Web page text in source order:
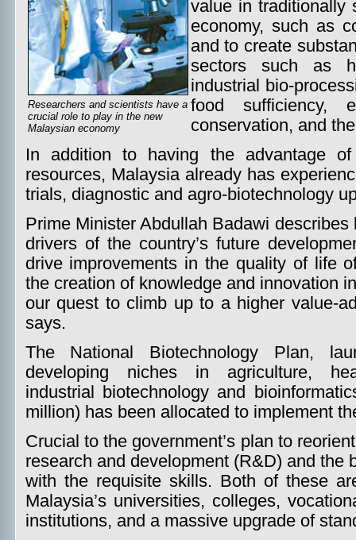
Researchers and scientists have a
crucial role to play in the new
Malaysian economy
value in traditionally
economy, such as
and to create
sectors such as
industrial bio-
food sufficiency,
conservation, and
In addition to having the advantage
resources, Malaysia already has
trials, diagnostic and agro-biotechnology
Prime Minister Abdullah Badawi
drivers of the country’s future
drive improvements in the quality of life
the creation of knowledge and innovation
our quest to climb up to a higher value-
says.
The National Biotechnology Plan,
developing niches in agriculture,
industrial biotechnology and
million) has been allocated to implement
Crucial to the government’s plan to
research and development (R&D) and the
with the requisite skills. Both of these
Malaysia’s universities, colleges,
institutions, and a massive upgrade of